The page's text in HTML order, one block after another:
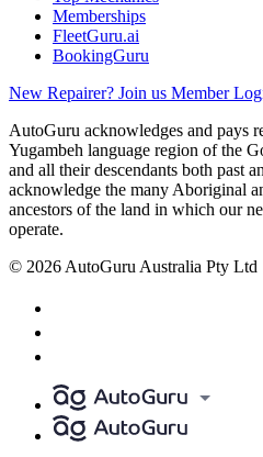
Memberships
FleetGuru.ai
BookingGuru
New Repairer? Join us Member
AutoGuru acknowledges and pays
Yugambeh language region of the
and all their descendants both past
acknowledge the many Aboriginal
ancestors of the land in which our
operate.
© 2026 AutoGuru Australia Pty Ltd